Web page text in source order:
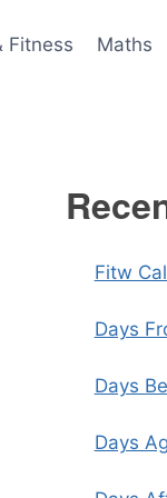
Fitness Maths
Fitw
Days
Days
Days